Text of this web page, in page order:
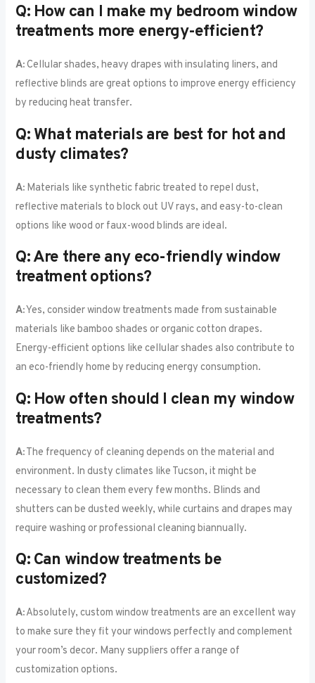
Q: How can I make my bedroom window
treatments more energy-efficient?
A:Cellular shades, heavy drapes with insulating liners, and
reflective blinds are great options to improve energy efficiency
by reducing heat transfer.
Q: What materials are best for hot and
dusty climates?
A: Materials like synthetic fabric treated to repel dust,
reflective materials to block out UV rays, and easy-to-clean
options like wood or faux-wood blinds are ideal.
Q: Are there any eco-friendly window
treatment options?
A:Yes, consider window treatments made from sustainable
materials like bamboo shades or organic cotton drapes.
Energy-efficient options like cellular shades also contribute to
an eco-friendly home by reducing energy consumption.
Q: How often should I clean my window
treatments?
A:The frequency of cleaning depends on the material and
environment. In dusty climates like Tucson, it might be
necessary to clean them every few months. Blinds and
shutters can be dusted weekly, while curtains and drapes may
require washing or professional cleaning biannually.
Q: Can window treatments be
customized?
A:Absolutely, custom window treatments are an excellent way
to make sure they fit your windows perfectly and complement
your room’s decor. Many suppliers offer a range of
customization options.